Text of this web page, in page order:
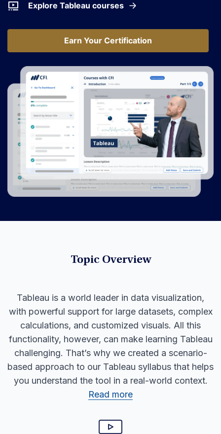
Explore Tableau courses
Earn Your Certification
Earn Your Certification
Topic Overview
Tableau is a world leader in data visualization,
with powerful support for large datasets, complex
calculations, and customized visuals. All this
functionality, however, can make learning Tableau
challenging. That’s why we created a scenario-
based approach to our Tableau syllabus that helps
you understand the tool in a real-world context.
Read more